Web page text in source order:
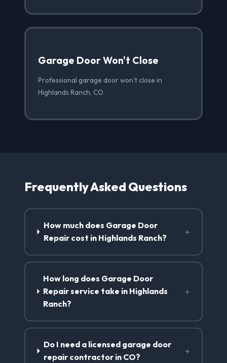
Garage Door Won't Close
Professional garage door won't close in
Highlands Ranch, CO
Frequently Asked Questions
How much does Garage Door
Repair cost in Highlands Ranch?
+
How long does Garage Door
Repair service take in Highlands
Ranch?
+
Do I need a licensed garage door
repair contractor in CO?
+